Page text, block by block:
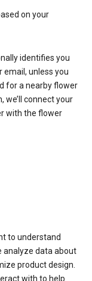
on your
identifies you
email, unless you
for a nearby flower
we’ll connect your
with the flower
to understand
analyze data about
product design.
with to help